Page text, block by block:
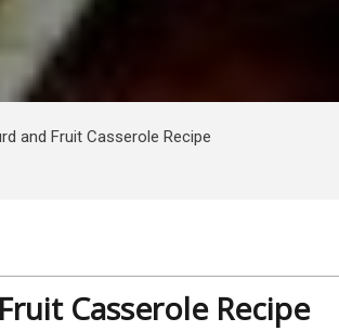
and Fruit Casserole Recipe
Casserole Recipe